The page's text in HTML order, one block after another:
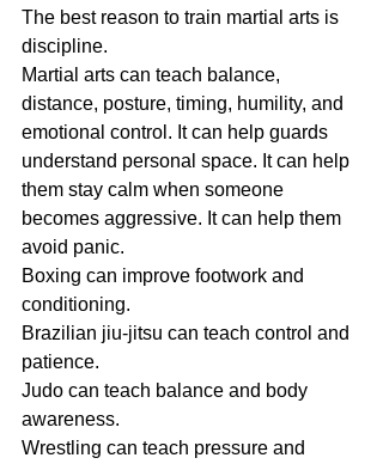
The best reason to train martial arts is
discipline.
Martial arts can teach balance,
distance, posture, timing, humility, and
emotional control. It can help guards
understand personal space. It can help
them stay calm when someone
becomes aggressive. It can help them
avoid panic.
Boxing can improve footwork and
conditioning.
Brazilian jiu-jitsu can teach control and
patience.
Judo can teach balance and body
awareness.
Wrestling can teach pressure and